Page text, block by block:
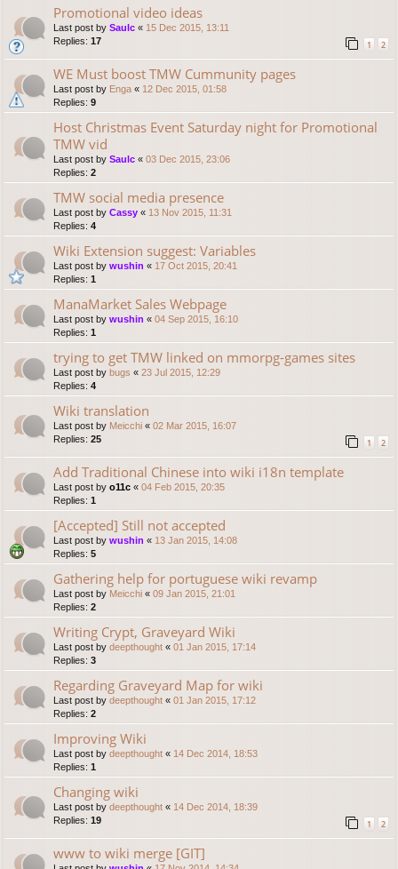
Promotional video ideas
Last post by Saulc « 15 Dec 2015, 13:11
Replies: 17 1 2
WE Must boost TMW Cummunity pages
Last post by Enga « 12 Dec 2015, 01:58
Replies: 9
Host Christmas Event Saturday night for Promotional
TMW vid
Last post by Saulc « 03 Dec 2015, 23:06
Replies: 2
TMW social media presence
Last post by Cassy « 13 Nov 2015, 11:31
Replies: 4
Wiki Extension suggest: Variables
Last post by wushin « 17 Oct 2015, 20:41
Replies: 1
ManaMarket Sales Webpage
Last post by wushin « 04 Sep 2015, 16:10
Replies: 1
trying to get TMW linked on mmorpg-games sites
Last post by bugs « 23 Jul 2015, 12:29
Replies: 4
Wiki translation
Last post by Meicchi « 02 Mar 2015, 16:07
Replies: 25 1 2
Add Traditional Chinese into wiki i18n template
Last post by o11c « 04 Feb 2015, 20:35
Replies: 1
[Accepted] Still not accepted
Last post by wushin « 13 Jan 2015, 14:08
Replies: 5
Gathering help for portuguese wiki revamp
Last post by Meicchi « 09 Jan 2015, 21:01
Replies: 2
Writing Crypt, Graveyard Wiki
Last post by deepthought « 01 Jan 2015, 17:14
Replies: 3
Regarding Graveyard Map for wiki
Last post by deepthought « 01 Jan 2015, 17:12
Replies: 2
Improving Wiki
Last post by deepthought « 14 Dec 2014, 18:53
Replies: 1
Changing wiki
Last post by deepthought « 14 Dec 2014, 18:39
Replies: 19 1 2
www to wiki merge [GIT]